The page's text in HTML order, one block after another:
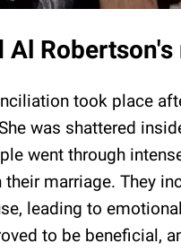
Al
took place
was shattered
went through
marriage. They
leading to
to be beneficial,